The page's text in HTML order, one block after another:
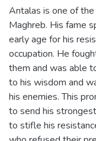
Antalas is one of
Maghreb. His fame
early age for his
occupation. He
them and was able
to his wisdom and
his enemies. This
to send his
to stifle his